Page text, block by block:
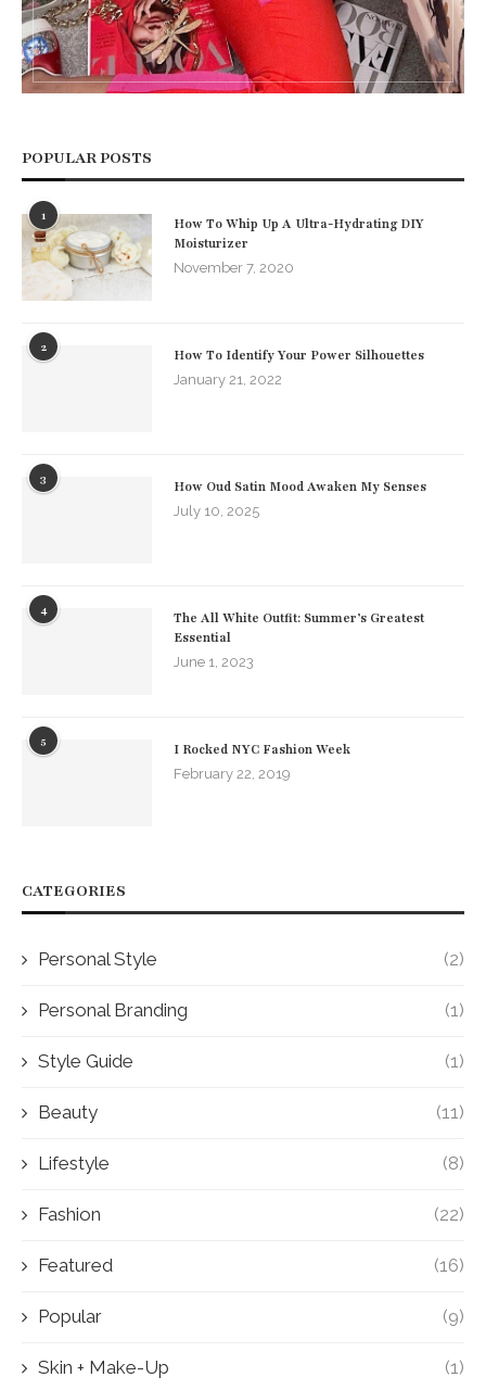
POPULAR POSTS
1
How To Whip Up A Ultra-Hydrating DIY
Moisturizer
November 7, 2020
2 How To Identify Your Power Silhouettes
January 21, 2022
3 How Oud Satin Mood Awaken My Senses
July 10, 2025
4
The All White Outfit: Summer’s Greatest
Essential
June 1, 2023
5 I Rocked NYC Fashion Week
February 22, 2019
CATEGORIES
Personal Style (2)
Personal Branding (1)
Style Guide (1)
Beauty (11)
Lifestyle (8)
Fashion (22)
Featured (16)
Popular (9)
Skin + Make-Up (1)